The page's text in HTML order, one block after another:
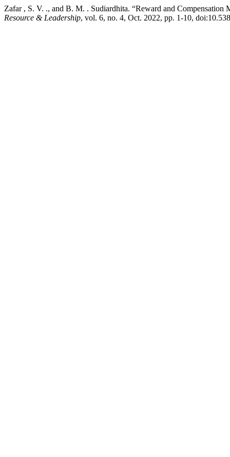
Zafar , S. V. ., and B. M. . Sudiardhita. “Reward and
Resource & Leadership, vol. 6, no. 4, Oct. 2022, pp. 1-10,